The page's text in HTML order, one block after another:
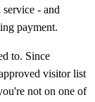
- and
payment.
to. Since
visitor list
not on one of